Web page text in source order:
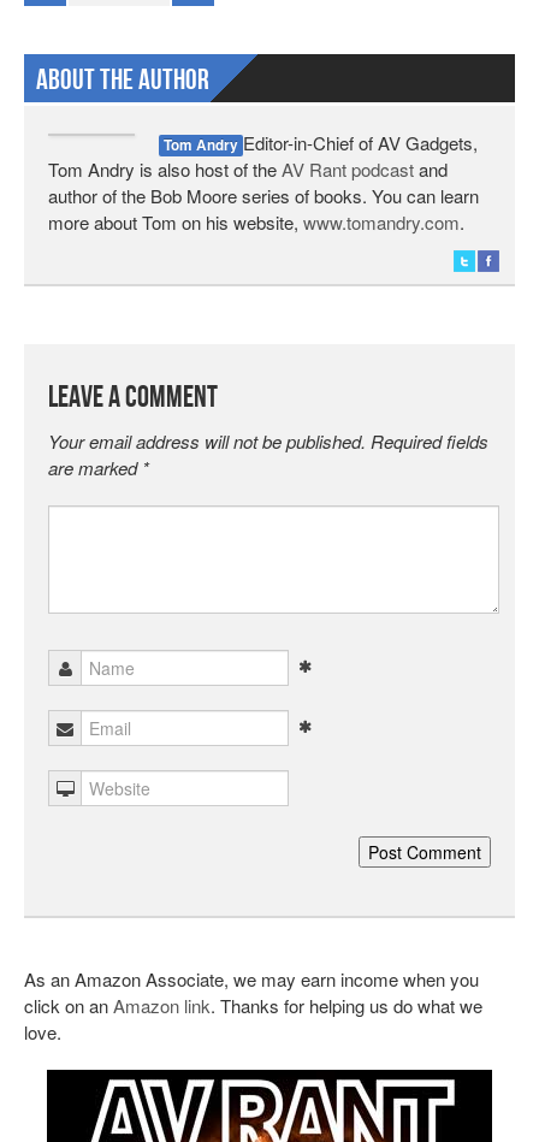
About The Author
Tom Andry Editor-in-Chief of AV Gadgets,
Tom Andry is also host of theAV Rant podcastand
author of the Bob Moore series of books. You can learn
more about Tom on his website, www.tomandry.com.
Leave a Comment
Your email address will not be published. Required fields
are marked *
As an Amazon Associate, we may earn income when you
click on anAmazon link. Thanks for helping us do what we
love.